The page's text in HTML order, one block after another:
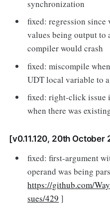
synchronization
fixed: regression
values being output to
compiler would crash
fixed: miscompile
UDT local variable to
fixed: right-click issue
when there was
[v0.11.120, 20th October
fixed: first-argument
operand was being
https://github.com/
sues/429 ]